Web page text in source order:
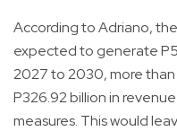
According to Adriano,
expected to generate
2027 to 2030, more
P326.92 billion in
measures. This would